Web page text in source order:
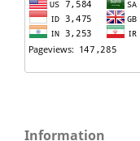
Information